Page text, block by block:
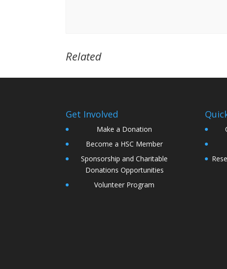
Related
Get Involved
Make a Donation
Become a HSC Member
Sponsorship and Charitable
Donations Opportunities
Volunteer Program